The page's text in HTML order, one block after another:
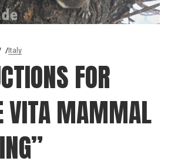
Italy
FOR
VITA MAMMAL